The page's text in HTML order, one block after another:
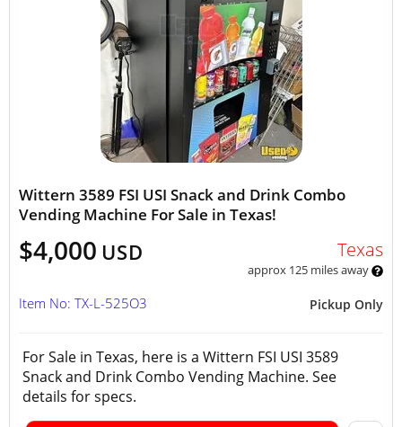
Wittern 3589 FSI USI Snack and Drink Combo
Vending Machine For Sale in Texas!
$4,000 USD Texas
approx 125 miles away
Pickup Only
Item No: TX-L-525O3
For Sale in Texas, here is a Wittern FSI USI 3589
Snack and Drink Combo Vending Machine. See
details for specs.